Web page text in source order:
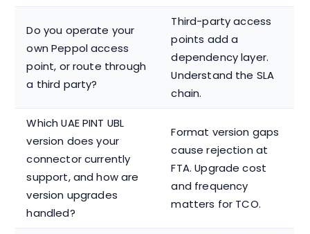
Do you operate your
own Peppol access
point, or route through
a third party?
Third-party access
points add a
dependency layer.
Understand the SLA
chain.
Which UAE PINT UBL
version does your
connector currently
support, and how are
version upgrades
handled?
Format version gaps
cause rejection at
FTA. Upgrade cost
and frequency
matters for TCO.